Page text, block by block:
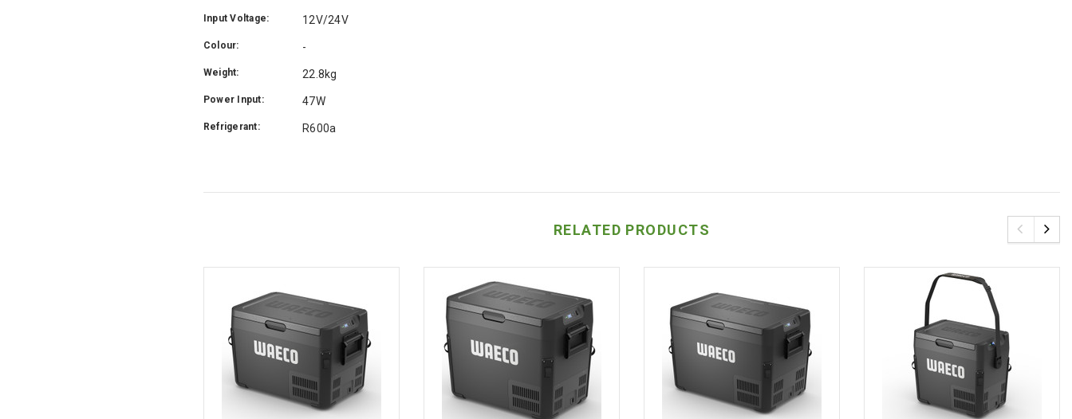
Input Voltage: 12V/24V
Colour: -
Weight: 22.8kg
Power Input: 47W
Refrigerant: R600a
RELATED PRODUCTS